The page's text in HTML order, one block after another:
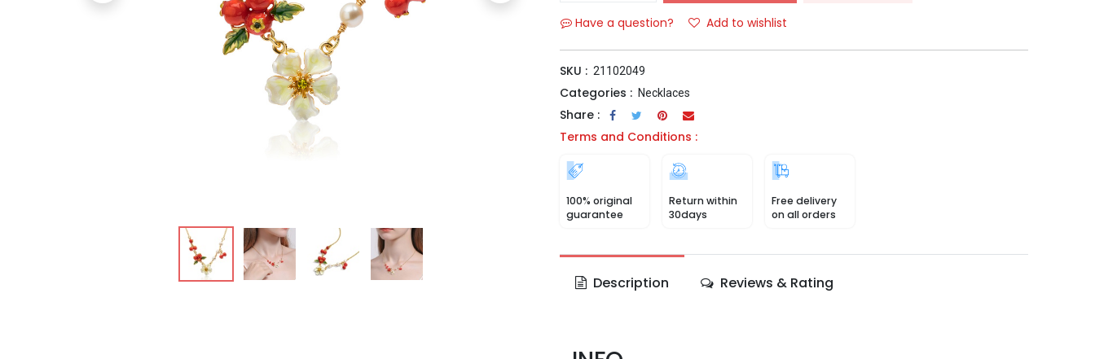
Have a question? Add to wishlist
SKU : 21102049
Categories : Necklaces
Share :
Terms and Conditions :
100% original
guarantee
Return within
30days
Free delivery
on all orders
Description Reviews & Rating